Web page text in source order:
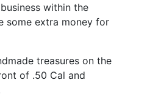
within the
some extra money for
treasures on the
of .50 Cal and